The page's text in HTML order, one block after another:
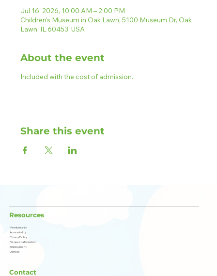
Jul 16, 2026, 10:00 AM – 2:00 PM
Children's Museum in Oak Lawn, 5100 Museum Dr, Oak
Lawn, IL 60453, USA
About the event
Included with the cost of admission.
Share this event
Resources
Membership
Accessibility
Privacy Policy
Request a Donation
Employment
Donate
Contact